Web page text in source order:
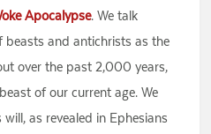
Apocalypse. We talk
beasts and antichrists as the
over the past 2,000 years,
of our current age. We
as revealed in Ephesians